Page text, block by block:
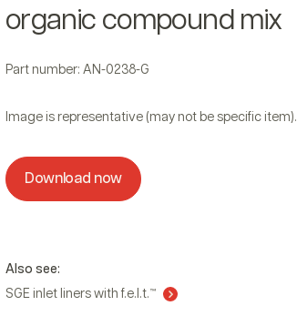
organic compound mix
Part number: AN-0238-G
Image is representative (may not be specific item).
Download now
Also see:
SGE inlet liners with f.e.l.t.™